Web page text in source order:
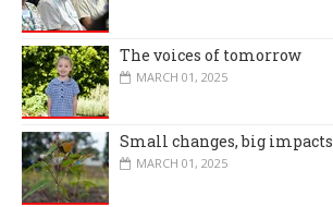
The voices of tomorrow
MARCH 01, 2025
Small changes, big impacts
MARCH 01, 2025